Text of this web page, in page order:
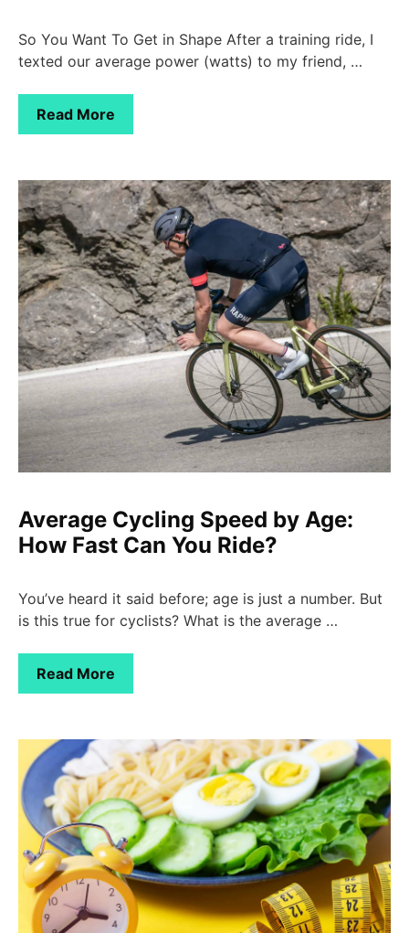
So You Want To Get in Shape After a training ride, I
texted our average power (watts) to my friend, …
Read More
Average Cycling Speed by Age:
How Fast Can You Ride?
You’ve heard it said before; age is just a number. But
is this true for cyclists? What is the average …
Read More